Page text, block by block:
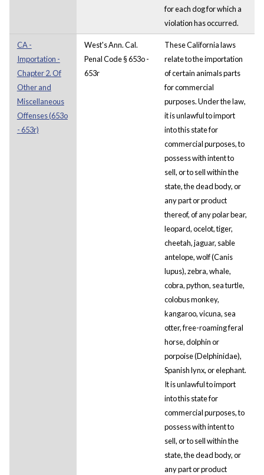
for each dog for which a
violation has occurred.
CA -
Importation -
Chapter 2. Of
Other and
Miscellaneous
Offenses (653o
- 653r)
West's Ann. Cal.
Penal Code § 653o -
653r
These California laws
relate to the importation
of certain animals parts
for commercial
purposes. Under the law,
it is unlawful to import
into this state for
commercial purposes, to
possess with intent to
sell, or to sell within the
state, the dead body, or
any part or product
thereof, of any polar bear,
leopard, ocelot, tiger,
cheetah, jaguar, sable
antelope, wolf (Canis
lupus), zebra, whale,
cobra, python, sea turtle,
colobus monkey,
kangaroo, vicuna, sea
otter, free-roaming feral
horse, dolphin or
porpoise (Delphinidae),
Spanish lynx, or elephant.
It is unlawful to import
into this state for
commercial purposes, to
possess with intent to
sell, or to sell within the
state, the dead body, or
any part or product